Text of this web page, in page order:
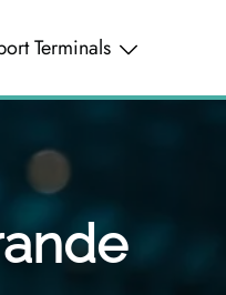
Terminals